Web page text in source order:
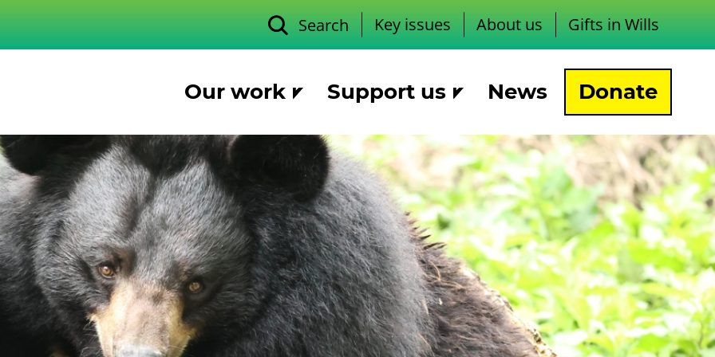
Search Key issues About us Gifts in Wills
Our work Support us News Donate